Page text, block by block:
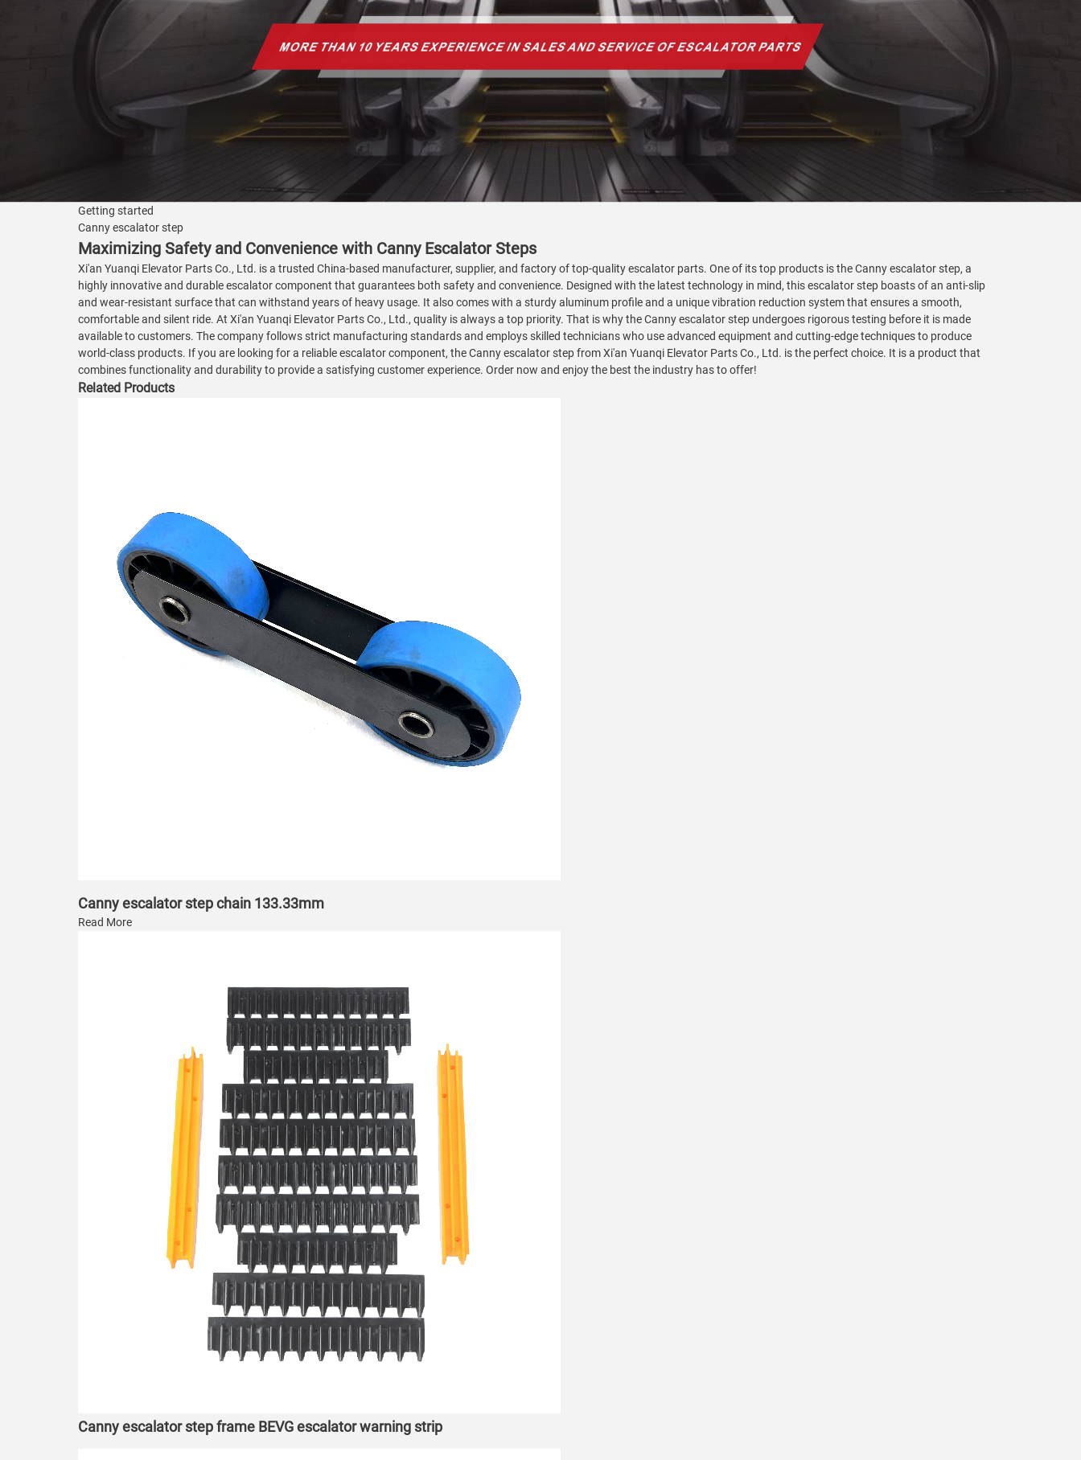
Getting started
Canny escalator step
Maximizing Safety and Convenience with Canny Escalator Steps
Xi'an Yuanqi Elevator Parts Co., Ltd. is a trusted China-based manufacturer, supplier, and factory of top-quality escalator parts. One of its top products is the Canny escalator step, a
highly innovative and durable escalator component that guarantees both safety and convenience. Designed with the latest technology in mind, this escalator step boasts of an anti-slip
and wear-resistant surface that can withstand years of heavy usage. It also comes with a sturdy aluminum profile and a unique vibration reduction system that ensures a smooth,
comfortable and silent ride. At Xi'an Yuanqi Elevator Parts Co., Ltd., quality is always a top priority. That is why the Canny escalator step undergoes rigorous testing before it is made
available to customers. The company follows strict manufacturing standards and employs skilled technicians who use advanced equipment and cutting-edge techniques to produce
world-class products. If you are looking for a reliable escalator component, the Canny escalator step from Xi'an Yuanqi Elevator Parts Co., Ltd. is the perfect choice. It is a product that
combines functionality and durability to provide a satisfying customer experience. Order now and enjoy the best the industry has to offer!
Related Products
Canny escalator step chain 133.33mm
Read More
Canny escalator step frame BEVG escalator warning strip